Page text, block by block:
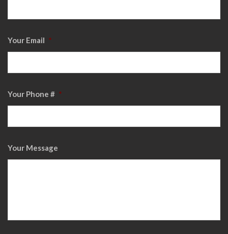
Your Email *
Your Phone # *
Your Message